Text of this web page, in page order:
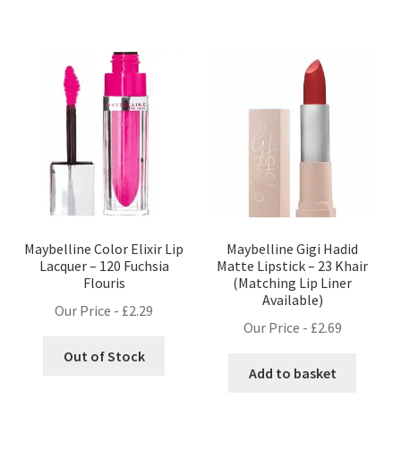
Maybelline Color Elixir Lip
Lacquer – 120 Fuchsia
Flouris
Our Price - £2.29
Out of Stock
Maybelline Gigi Hadid
Matte Lipstick – 23 Khair
(Matching Lip Liner
Available)
Our Price - £2.69
Add to basket